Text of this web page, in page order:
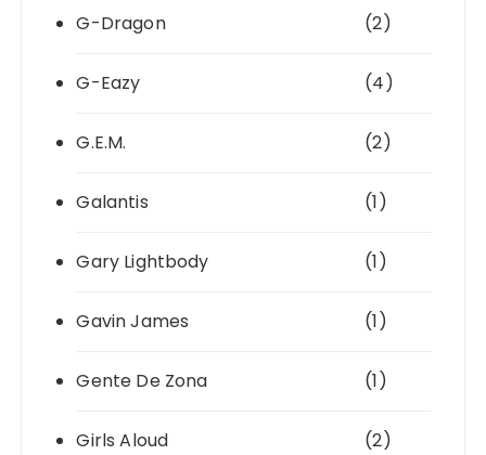
G-Dragon (2)
G-Eazy (4)
G.E.M. (2)
Galantis (1)
Gary Lightbody (1)
Gavin James (1)
Gente De Zona (1)
Girls Aloud (2)